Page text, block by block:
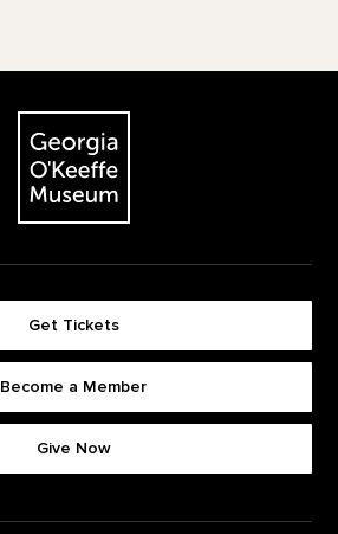
The Georgia O'Keeffe Museum
Get Tickets
Become a Member
Give Now